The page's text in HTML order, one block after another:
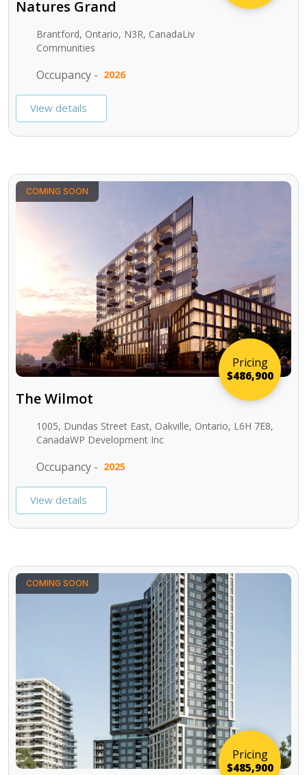
Natures Grand
Brantford, Ontario, N3R, CanadaLiv
Communities
Occupancy - 2026
View details
Pricing
$486,900
COMING SOON
The Wilmot
1005, Dundas Street East, Oakville, Ontario, L6H 7E8,
CanadaWP Development Inc
Occupancy - 2025
View details
Pricing
$485,900
COMING SOON